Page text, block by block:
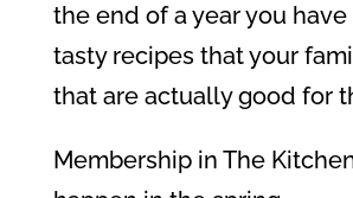
the end of a year you have
tasty recipes that your
that are actually good for
Membership in The